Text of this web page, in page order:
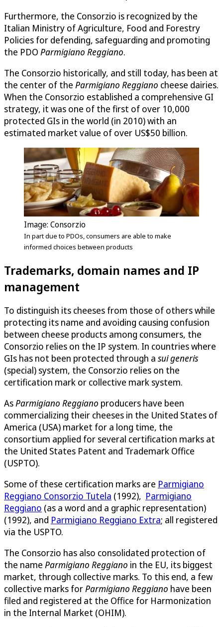
Furthermore, the Consorzio is recognized by the
Italian Ministry of Agriculture, Food and Forestry
Policies for defending, safeguarding and promoting
the PDO Parmigiano Reggiano.
The Consorzio historically, and still today, has been at
the center of the Parmigiano Reggiano cheese dairies.
When the Consorzio established a comprehensive GI
strategy, it was one of the first of over 10,000
protected GIs in the world (in 2010) with an
estimated market value of over US$50 billion.
Image: Consorzio
In part due to PDOs, consumers are able to make
informed choices between products
Trademarks, domain names and IP
management
To distinguish its cheeses from those of others while
protecting its name and avoiding causing confusion
between cheese products among consumers, the
Consorzio relies on the IP system. In countries where
GIs has not been protected through a sui generis
(special) system, the Consorzio relies on the
certification mark or collective mark system.
AsParmigiano Reggiano producers have been
commercializing their cheeses in the United States of
America (USA) market for a long time, the
consortium applied for several certification marks at
the United States Patent and Trademark Office
(USPTO).
Some of these certification marks are Parmigiano
Reggiano Consorzio Tutela (1992), Parmigiano
Reggiano (as a word and a graphic representation)
(1992), and Parmigiano Reggiano Extra; all registered
via the USPTO.
The Consorzio has also consolidated protection of
the name Parmigiano Reggiano in the EU, its biggest
market, through collective marks. To this end, a few
collective marks forParmigiano Reggiano have been
filed and registered at the Office for Harmonization
in the Internal Market (OHIM).